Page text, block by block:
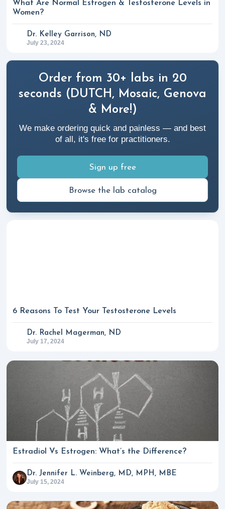
What Are Normal Estrogen & Testosterone Levels in
Women?
Dr. Kelley Garrison, ND
July 23, 2024
Order from 30+ labs in 20
seconds (DUTCH, Mosaic, Genova
& More!)
We make ordering quick and painless — and best
of all, it's free for practitioners.
Sign up free
Browse the lab catalog
6 Reasons To Test Your Testosterone Levels
Dr. Rachel Magerman, ND
July 17, 2024
Estradiol Vs Estrogen: What’s the Difference?
Dr. Jennifer L. Weinberg, MD, MPH, MBE
July 15, 2024